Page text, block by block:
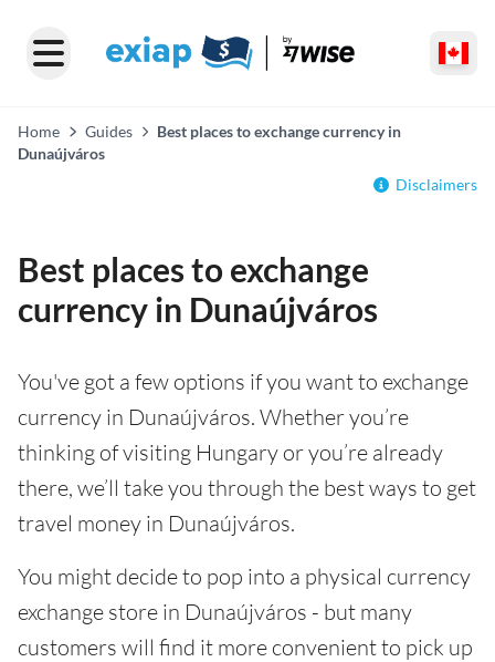
Home Guides
Best places to exchange currency in
Dunaújváros
Disclaimers
Best places to exchange
currency in Dunaújváros
You've got a few options if you want to exchange
currency in Dunaújváros. Whether you’re
thinking of visiting Hungary or you’re already
there, we’ll take you through the best ways to get
travel money in Dunaújváros.
You might decide to pop into a physical currency
exchange store in Dunaújváros - but many
customers will find it more convenient to pick up